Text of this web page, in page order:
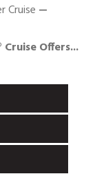
Cruise —
Offers...